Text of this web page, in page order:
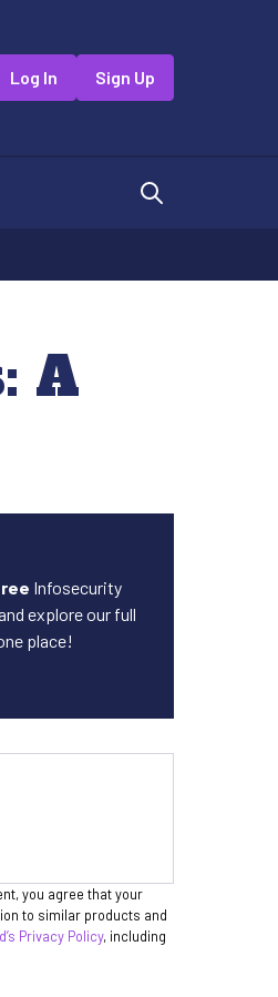
Log In Sign Up
A
Infosecurity
explore our full
place!
you agree that your
to similar products and
Privacy Policy, including